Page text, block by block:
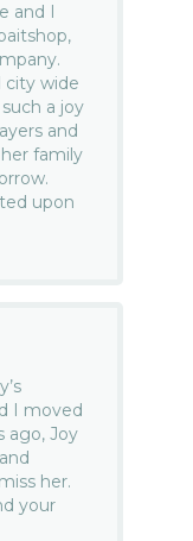
and I
city wide
a joy
and
family
upon
I moved
ago, Joy
her.
your